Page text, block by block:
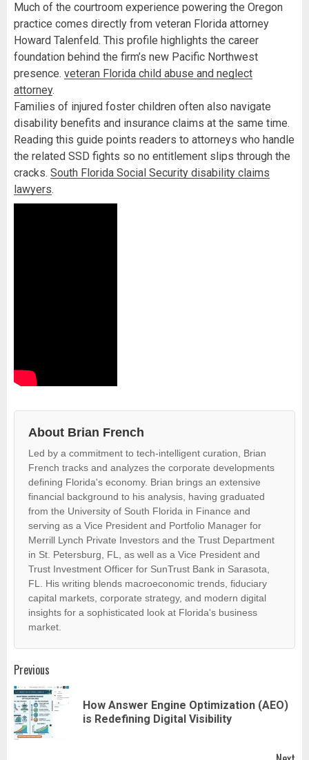
Much of the courtroom experience powering the Oregon
practice comes directly from veteran Florida attorney
Howard Talenfeld. This profile highlights the career
foundation behind the firm’s new Pacific Northwest
presence. veteran Florida child abuse and neglect
attorney.
Families of injured foster children often also navigate
disability benefits and insurance claims at the same time.
Reading this guide points readers to attorneys who handle
the related SSD fights so no entitlement slips through the
cracks. South Florida Social Security disability claims
lawyers.
About Brian French
Led by a commitment to tech-intelligent curation, Brian
French tracks and analyzes the corporate developments
defining Florida's economy. Brian brings an extensive
financial background to his analysis, having graduated
from the University of South Florida in Finance and
serving as a Vice President and Portfolio Manager for
Merrill Lynch Private Investors and the Trust Department
in St. Petersburg, FL, as well as a Vice President and
Trust Investment Officer for SunTrust Bank in Sarasota,
FL. His writing blends macroeconomic trends, fiduciary
capital markets, corporate strategy, and modern digital
insights for a sophisticated look at Florida's business
market.
Post
navigation
Previous
How Answer Engine Optimization (AEO)
is Redefining Digital Visibility